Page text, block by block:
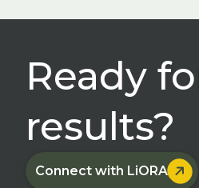
Ready
results?
Connect with LiORA 